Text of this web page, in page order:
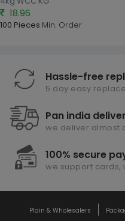
18.96
100 Pieces Min. Order
Hassle-free
5 day easy
Pan india
we deliver almost
100% secure
we support cards,
Plain & Wholesalers